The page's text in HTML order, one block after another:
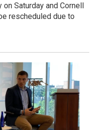
Saturday and Cornell
rescheduled due to